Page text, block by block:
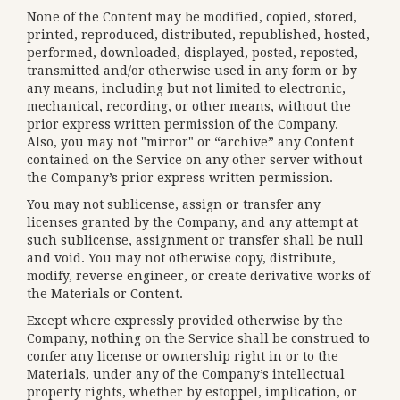
None of the Content may be modified, copied, stored,
printed, reproduced, distributed, republished, hosted,
performed, downloaded, displayed, posted, reposted,
transmitted and/or otherwise used in any form or by
any means, including but not limited to electronic,
mechanical, recording, or other means, without the
prior express written permission of the Company.
Also, you may not "mirror" or “archive” any Content
contained on the Service on any other server without
the Company’s prior express written permission.
You may not sublicense, assign or transfer any
licenses granted by the Company, and any attempt at
such sublicense, assignment or transfer shall be null
and void. You may not otherwise copy, distribute,
modify, reverse engineer, or create derivative works of
the Materials or Content.
Except where expressly provided otherwise by the
Company, nothing on the Service shall be construed to
confer any license or ownership right in or to the
Materials, under any of the Company’s intellectual
property rights, whether by estoppel, implication, or